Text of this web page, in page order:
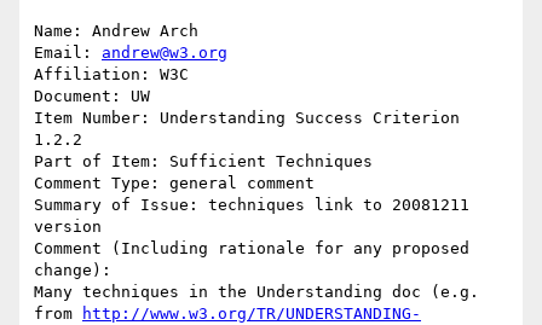
Name: Andrew Arch
Email: andrew@w3.org
Affiliation: W3C
Document: UW
Item Number: Understanding Success Criterion
1.2.2
Part of Item: Sufficient Techniques
Comment Type: general comment
Summary of Issue: techniques link to 20081211
version
Comment (Including rationale for any proposed
change):
Many techniques in the Understanding doc (e.g.
from
http://www.w3.org/TR/UNDERSTANDING-